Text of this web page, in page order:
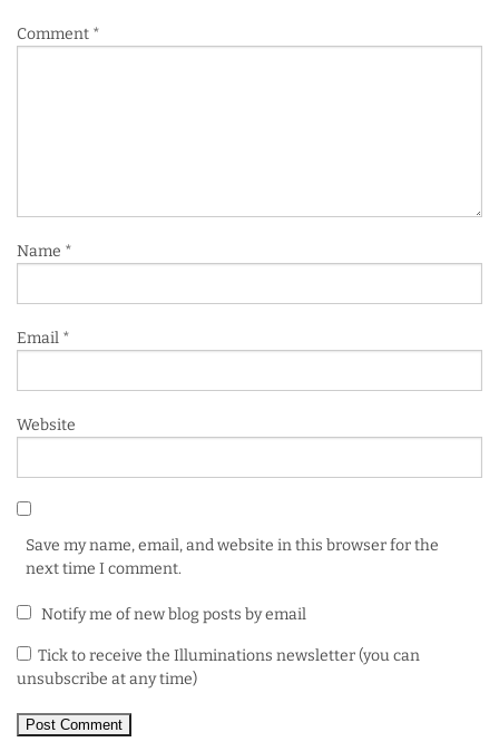
Comment *
Name *
Email *
Website
Save my name, email, and website in this browser for the
next time I comment.
Notify me of new blog posts by email
Tick to receive the Illuminations newsletter (you can
unsubscribe at any time)